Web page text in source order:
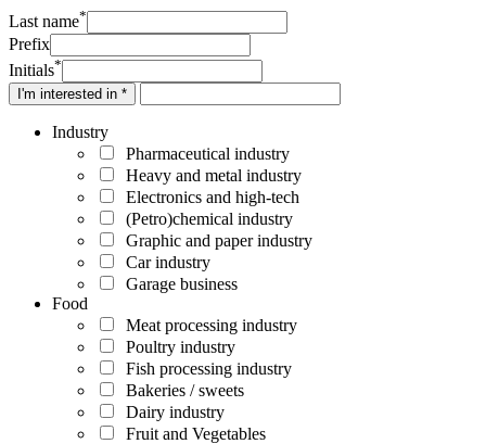
Last name*
Prefix
Initials*
I'm interested in *
Industry
Pharmaceutical industry
Heavy and metal industry
Electronics and high-tech
(Petro)chemical industry
Graphic and paper industry
Car industry
Garage business
Food
Meat processing industry
Poultry industry
Fish processing industry
Bakeries / sweets
Dairy industry
Fruit and Vegetables